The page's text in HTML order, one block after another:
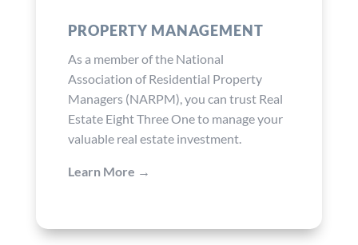
PROPERTY MANAGEMENT
As a member of the National
Association of Residential Property
Managers (NARPM), you can trust Real
Estate Eight Three One to manage your
valuable real estate investment.
Learn More →